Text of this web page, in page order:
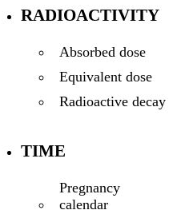
RADIOACTIVITY
Absorbed dose
Equivalent dose
Radioactive decay
TIME
Pregnancy
calendar